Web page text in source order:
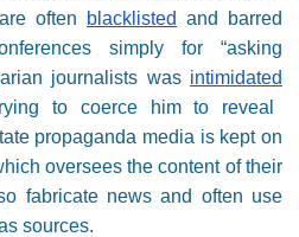
often
blacklisted and barred
simply for “asking
journalists was intimidated
to coerce him to reveal
propaganda media is kept on
oversees the content of their
fabricate news and often use
sources.